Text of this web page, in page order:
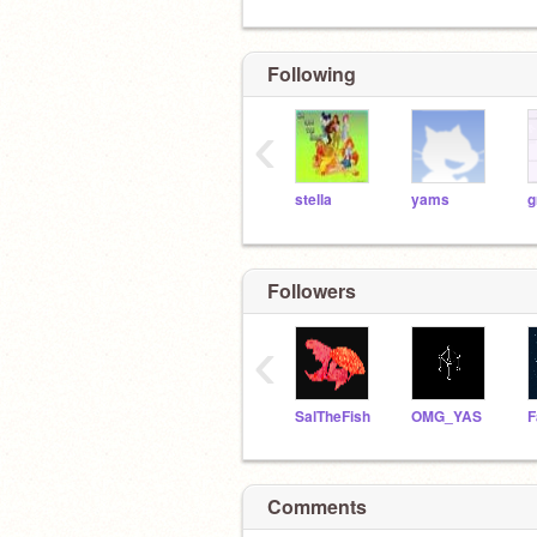
Following
stella yams
‹
Followers
SalTheFish OMG_YAS
‹
Comments